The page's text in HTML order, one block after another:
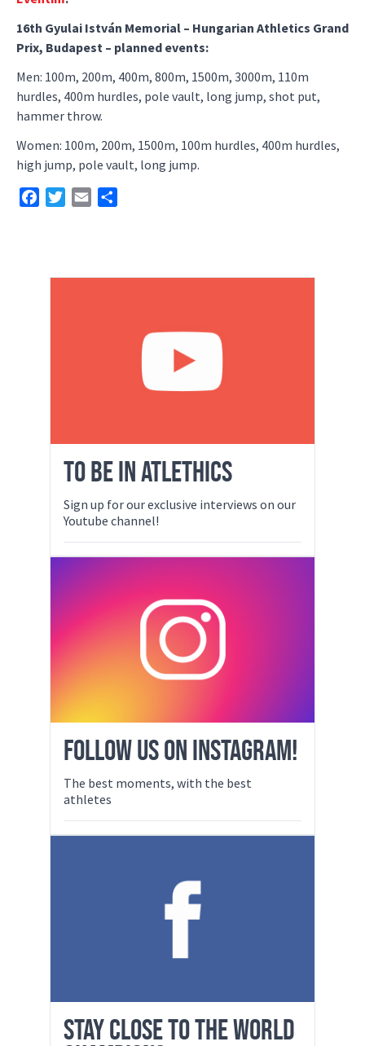
16th Gyulai István Memorial – Hungarian Athletics Grand
Prix, Budapest – planned events:
Men: 100m, 200m, 400m, 800m, 1500m, 3000m, 110m
hurdles, 400m hurdles, pole vault, long jump, shot put,
hammer throw.
Women: 100m, 200m, 1500m, 100m hurdles, 400m hurdles,
high jump, pole vault, long jump.
FacebookTwitterEmail
TO BE IN ATLETHICS
Sign up for our exclusive interviews on our
Youtube channel!
FOLLOW US ON INSTAGRAM!
The best moments, with the best
athletes
STAY CLOSE TO THE WORLD